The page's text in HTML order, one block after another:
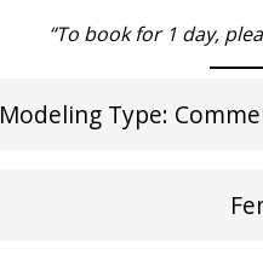
“To book for 1 day,
Modeling Type: